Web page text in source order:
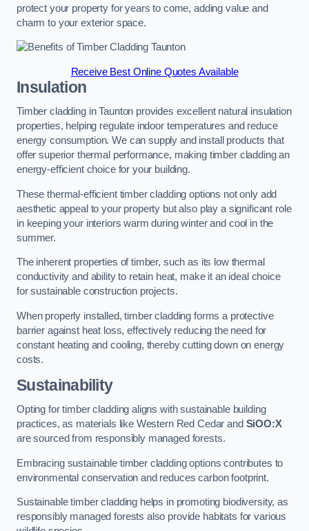
protect your property for years to come, adding value and
charm to your exterior space.
Receive Best Online Quotes Available
Insulation
Timber cladding in Taunton provides excellent natural insulation
properties, helping regulate indoor temperatures and reduce
energy consumption. We can supply and install products that
offer superior thermal performance, making timber cladding an
energy-efficient choice for your building.
These thermal-efficient timber cladding options not only add
aesthetic appeal to your property but also play a significant role
in keeping your interiors warm during winter and cool in the
summer.
The inherent properties of timber, such as its low thermal
conductivity and ability to retain heat, make it an ideal choice
for sustainable construction projects.
When properly installed, timber cladding forms a protective
barrier against heat loss, effectively reducing the need for
constant heating and cooling, thereby cutting down on energy
costs.
Sustainability
Opting for timber cladding aligns with sustainable building
practices, as materials like Western Red Cedar and SiOO:X
are sourced from responsibly managed forests.
Embracing sustainable timber cladding options contributes to
environmental conservation and reduces carbon footprint.
Sustainable timber cladding helps in promoting biodiversity, as
responsibly managed forests also provide habitats for various